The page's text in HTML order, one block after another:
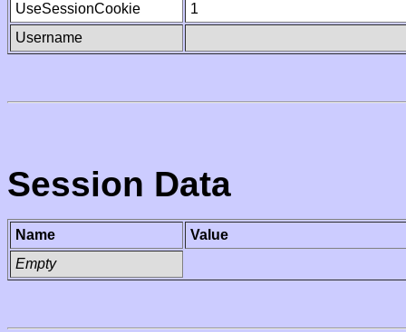
UseSessionCookie
1
Username
Session Data
Name
Value
Empty